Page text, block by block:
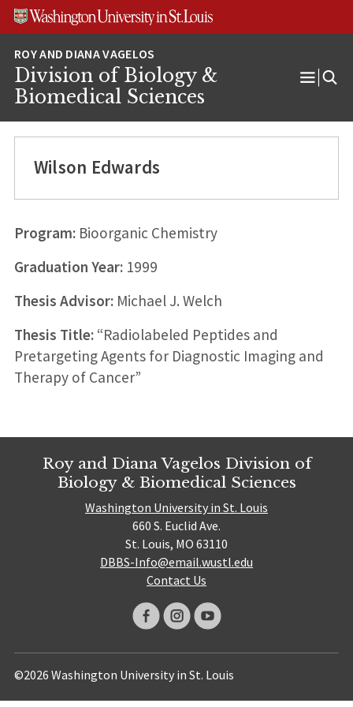
Skip
Skip
Skip
Division of Biology &
Biomedical Sciences
Open
Wilson Edwards
Program:Bioorganic Chemistry
Graduation Year:1999
Thesis Advisor:Michael J. Welch
Thesis Title:“Radiolabeled Peptides and
Pretargeting Agents for Diagnostic Imaging and
Therapy of Cancer”
Roy and Diana Vagelos Division of
Biology & Biomedical Sciences
Washington University in St. Louis
660 S. Euclid Ave.
St. Louis, MO 63110
DBBS-Info@email.wustl.edu
Contact Us
©2026 Washington University in St. Louis